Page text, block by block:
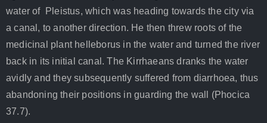
water of Pleistus, which was heading towards the city via
a canal, to another direction. He then threw roots of the
medicinal plant helleborus in the water and turned the river
back in its initial canal. The Kirrhaeans dranks the water
avidly and they subsequently suffered from diarrhoea, thus
abandoning their positions in guarding the wall (Phocica
37.7).